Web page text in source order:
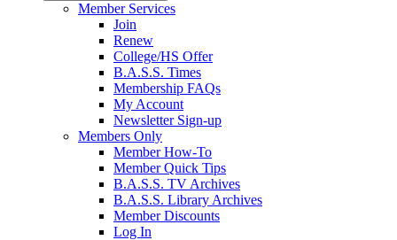
Member Services
Join
Renew
College/HS Offer
B.A.S.S. Times
Membership FAQs
My Account
Newsletter Sign-up
Members Only
Member How-To
Member Quick Tips
B.A.S.S. TV Archives
B.A.S.S. Library Archives
Member Discounts
Log In